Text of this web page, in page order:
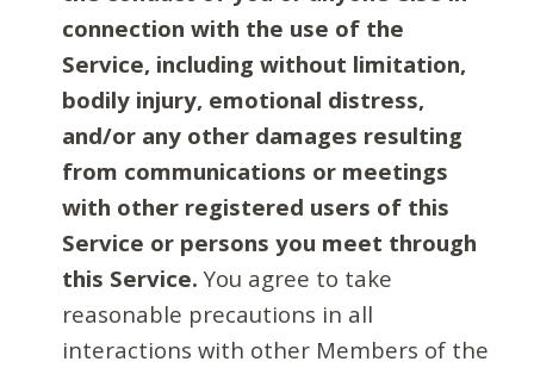
connection with the use of the
Service, including without limitation,
bodily injury, emotional distress,
and/or any other damages resulting
from communications or meetings
with other registered users of this
Service or persons you meet through
this Service. You agree to take
reasonable precautions in all
interactions with other Members of the